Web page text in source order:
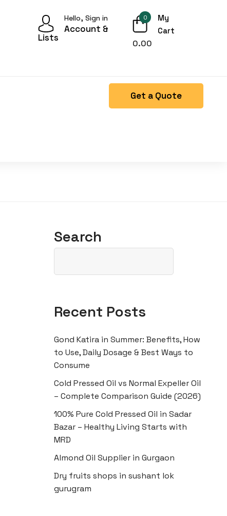
Hello, Sign in
Account &
Lists
0
My
Cart
0.00
Get a Quote
Search
Recent Posts
Gond Katira in Summer: Benefits, How
to Use, Daily Dosage & Best Ways to
Consume
Cold Pressed Oil vs Normal Expeller Oil
– Complete Comparison Guide (2026)
100% Pure Cold Pressed Oil in Sadar
Bazar – Healthy Living Starts with
MRD
Almond Oil Supplier in Gurgaon
Dry fruits shops in sushant lok
gurugram